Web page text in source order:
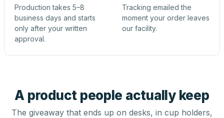
Production takes 5–8
business days and starts
only after your written
approval.
Tracking emailed the
moment your order leaves
our facility.
A product people actually keep
The giveaway that ends up on desks, in cup holders,